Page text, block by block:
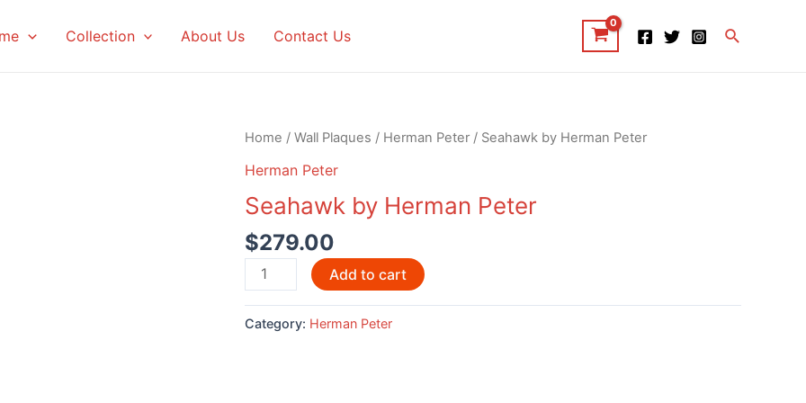
Collection About Us Contact Us Search
Home / Wall Plaques / Herman Peter / Seahawk by Herman Peter
Herman Peter
Seahawk by Herman Peter
$279.00
Seahawk
by
Peter
Add to cart
Category: Herman Peter